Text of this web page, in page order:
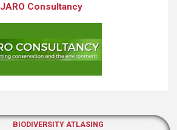
JARO Consultancy
BIODIVERSITY ATLASING